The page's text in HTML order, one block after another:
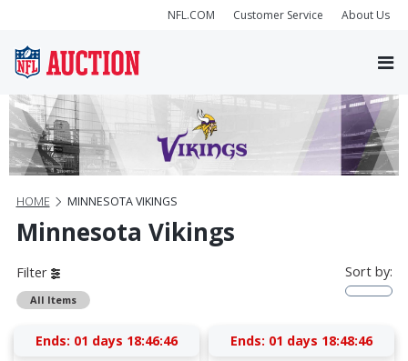
NFL.COM Customer Service About Us
HOME MINNESOTA VIKINGS
Minnesota Vikings
Filter
All Items
Sort by:
Ends: 01 days 18:46:45 Ends: 01 days 18:48:45